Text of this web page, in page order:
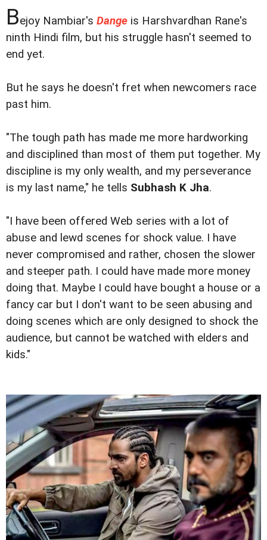
Bejoy Nambiar's Dange is Harshvardhan Rane's
ninth Hindi film, but his struggle hasn't seemed to
end yet.
But he says he doesn't fret when newcomers race
past him.
"The tough path has made me more hardworking
and disciplined than most of them put together. My
discipline is my only wealth, and my perseverance
is my last name," he tells Subhash K Jha.
"I have been offered Web series with a lot of
abuse and lewd scenes for shock value. I have
never compromised and rather, chosen the slower
and steeper path. I could have made more money
doing that. Maybe I could have bought a house or a
fancy car but I don't want to be seen abusing and
doing scenes which are only designed to shock the
audience, but cannot be watched with elders and
kids."